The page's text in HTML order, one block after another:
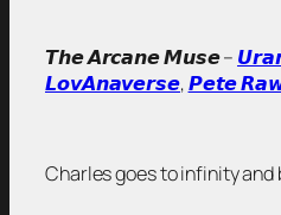
𝙏𝙝𝙚 𝘼𝙧𝙘𝙖𝙣𝙚 𝙈𝙪𝙨𝙚 –
𝙇𝙤𝙫𝘼𝙣𝙖𝙫𝙚𝙧𝙨𝙚,𝙋𝙚𝙩𝙚
Charles goes to infinity and